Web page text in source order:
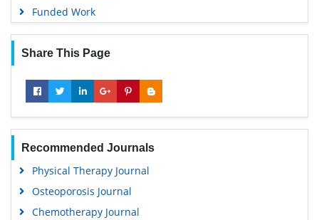
Funded Work
Share This Page
Recommended Journals
Physical Therapy Journal
Osteoporosis Journal
Chemotherapy Journal